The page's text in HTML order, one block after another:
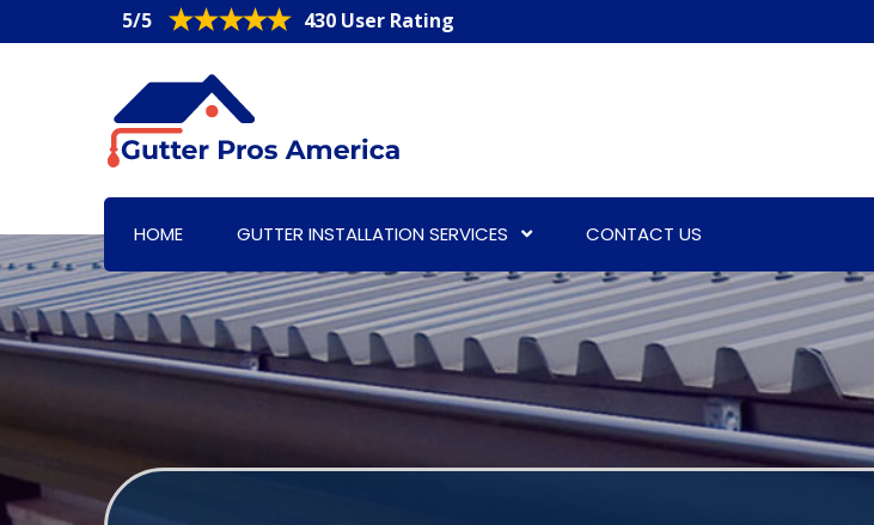
5/5 430 User Rating
HOME GUTTER INSTALLATION SERVICES CONTACT US